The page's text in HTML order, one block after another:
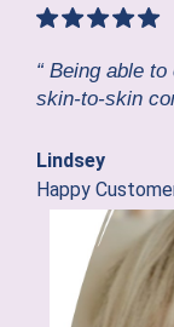
“ Being able
skin-to-skin
Lindsey
Happy